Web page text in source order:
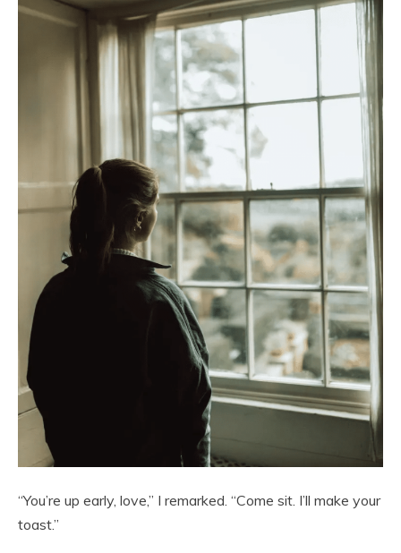
“You’re up early, love,” I remarked. “Come sit. I’ll make your
toast.”